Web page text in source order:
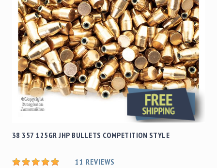
38 357 125GR JHP BULLETS COMPETITION STYLE
11 REVIEWS